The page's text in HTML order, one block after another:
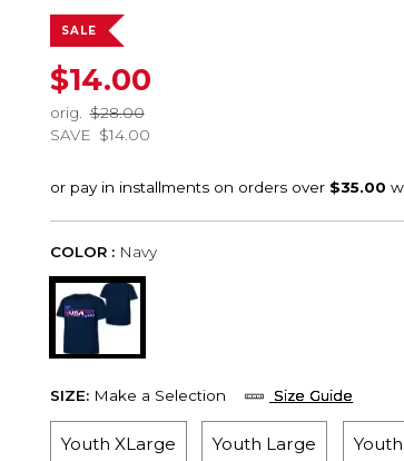
SALE
$14.00
orig.
$28.00
SAVE $14.00
COLOR : Navy
SIZE: Make a Selection Size Guide
Youth XLarge Youth Large